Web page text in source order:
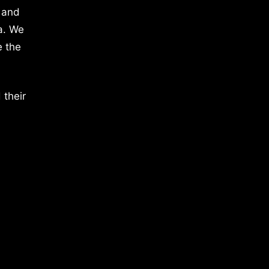
We
the
their